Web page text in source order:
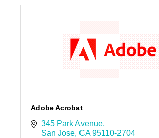
Adobe Acrobat
345 Park Avenue
San Jose CA 95110-2704